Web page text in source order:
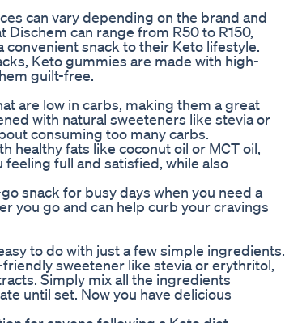
can vary depending on the brand and
can range from R50 to R150,
snack to their Keto lifestyle.
Keto gummies are made with high-
guilt-free.
are low in carbs, making them a great
with natural sweeteners like stevia or
consuming too many carbs.
healthy fats like coconut oil or MCT oil,
full and satisfied, while also
snack for busy days when you need a
you go and can help curb your cravings
to do with just a few simple ingredients.
sweetener like stevia or erythritol,
Simply mix all the ingredients
until set. Now you have delicious